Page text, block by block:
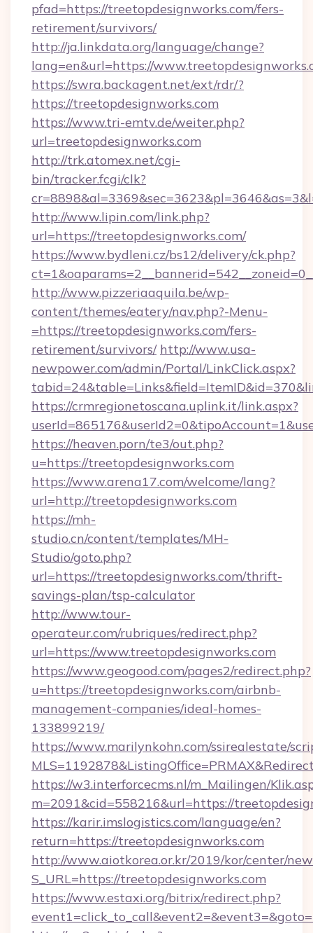
pfad=https://treetopdesignworks.com/fers-
retirement/survivors/
http://ja.linkdata.org/language/change?
lang=en&url=https://
https://swra.backagent.net/ext/rdr/?
https://treetopdesignworks.com
https://www.tri-emtv.de/weiter.php?
url=treetopdesignworks.com
http://trk.atomex.net/cgi-
bin/tracker.fcgi/clk?
http://www.lipin.com/link.php?
url=https://treetopdesignworks.com/
https://www.bydleni.cz/bs12/delivery/ck.php?
http://www.pizzeriaaquila.be/wp-
content/themes/eatery/nav.php?-Menu-
=https://treetopdesignworks.com/fers-
retirement/survivors/ http://www.usa-
newpower.com/admin/Portal/LinkClick.aspx?
https://crmregionetoscana.uplink.it/link.aspx?
https://heaven.porn/te3/out.php?
u=https://treetopdesignworks.com
https://www.arena17.com/welcome/lang?
url=http://treetopdesignworks.com
https://mh-
studio.cn/content/templates/MH-
Studio/goto.php?
url=https://treetopdesignworks.com/thrift-
savings-plan/tsp-calculator
http://www.tour-
operateur.com/rubriques/redirect.php?
url=https://www.treetopdesignworks.com
https://www.geogood.com/pages2/redirect.php?
u=https://treetopdesignworks.com/airbnb-
management-companies/ideal-homes-
133899219/
https://www.marilynkohn.com/ssirealestate/
https://w3.interforcecms.nl/m_Mailingen/
m=2091&cid=558216&url=https://
https://karir.imslogistics.com/language/en?
return=https://treetopdesignworks.com
http://www.aiotkorea.or.kr/2019/kor/center/
S_URL=https://treetopdesignworks.com
https://www.estaxi.org/bitrix/redirect.php?